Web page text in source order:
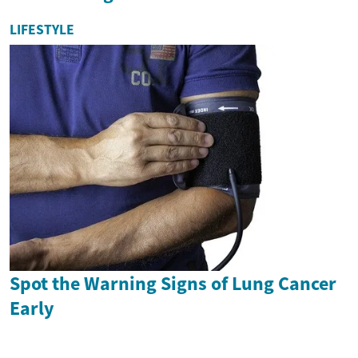
LIFESTYLE
Spot the Warning Signs of Lung Cancer
Early